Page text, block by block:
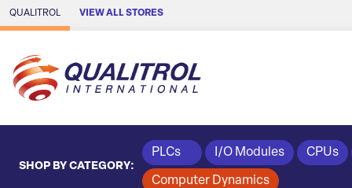
Skip to Main Content
QUALITROL VIEW ALL STORES
SHOP BY CATEGORY:
PLCs I/O Modules CPUs
Computer Dynamics